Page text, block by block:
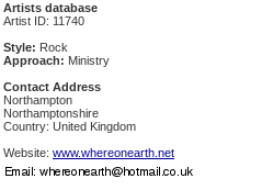
Artists database
Artist ID: 11740
Style: Rock
Approach: Ministry
Contact Address
Northampton
Northamptonshire
Country: United Kingdom
Website: www.whereonearth.net